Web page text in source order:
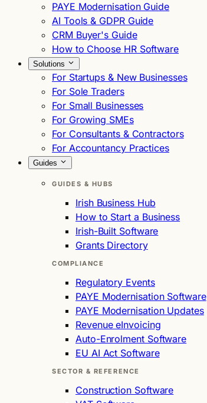
PAYE Modernisation Guide
AI Tools & GDPR Guide
CRM Buyer's Guide
How to Choose HR Software
Solutions
For Startups & New Businesses
For Sole Traders
For Small Businesses
For Growing SMEs
For Consultants & Contractors
For Accountancy Practices
Guides
GUIDES & HUBS
Irish Business Hub
How to Start a Business
Irish-Built Software
Grants Directory
COMPLIANCE
Regulatory Events
PAYE Modernisation Software
PAYE Modernisation Updates
Revenue eInvoicing
Auto-Enrolment Software
EU AI Act Software
SECTOR & REFERENCE
Construction Software